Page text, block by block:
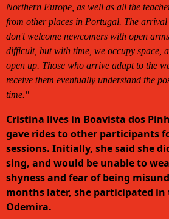
Northern Europe, as well as all the
from other places in Portugal. The arrival
don't welcome newcomers with open
difficult, but with time, we occupy space,
open up. Those who arrive adapt to the
receive them eventually understand the
time."
Cristina lives in Boavista dos
gave rides to other participants
sessions. Initially, she said she
sing, and would be unable to
shyness and fear of being
months later, she participated in
Odemira.